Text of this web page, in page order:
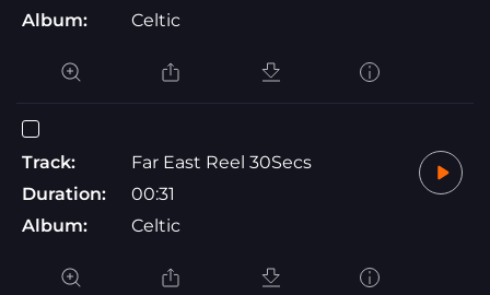
Album:
Celtic
Track:
Far East Reel 30Secs
Duration:
00:31
Album:
Celtic